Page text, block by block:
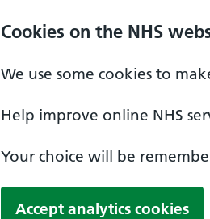
Cookies on the NHS
We use some cookies to
Help improve online NHS
Your choice will be
Accept analytics cookies